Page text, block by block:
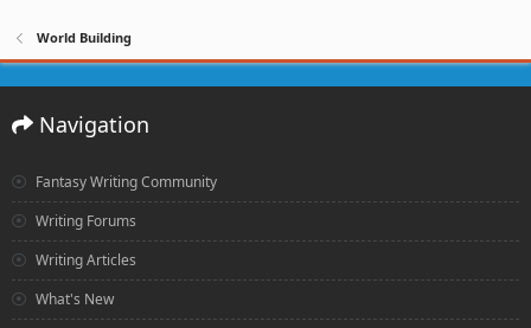
World Building
Navigation
Fantasy Writing Community
Writing Forums
Writing Articles
What's New